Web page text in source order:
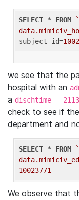
SELECT * FROM
subject_id=
we see that the
hospital with an
a dischtime =
check to see if
department and
SELECT * FROM
10023771
We observe that